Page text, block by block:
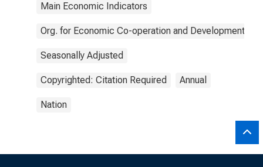
Main Economic Indicators
Org. for Economic Co-operation and Development
Seasonally Adjusted
Copyrighted: Citation Required Annual
Nation